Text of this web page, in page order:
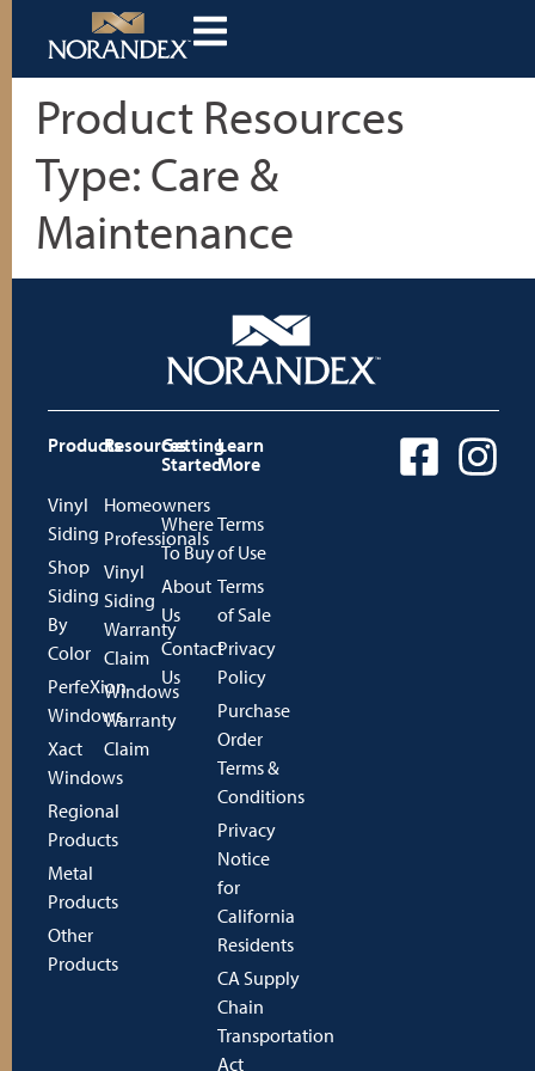
Product Resources
Type:Care &
Maintenance
Products
Vinyl
Siding
Shop
Siding
By
Color
PerfeXion
Windows
Xact
Windows
Regional
Products
Metal
Products
Other
Products
Resources
Homeowners
Professionals
Vinyl
Siding
Warranty
Claim
Windows
Warranty
Claim
Getting
Started
Where
To Buy
About
Us
Contact
Us
Learn
More
Terms
of Use
Terms
of Sale
Privacy
Policy
Purchase
Order
Terms &
Conditions
Privacy
Notice
for
California
Residents
CA Supply
Chain
Transportation
Act